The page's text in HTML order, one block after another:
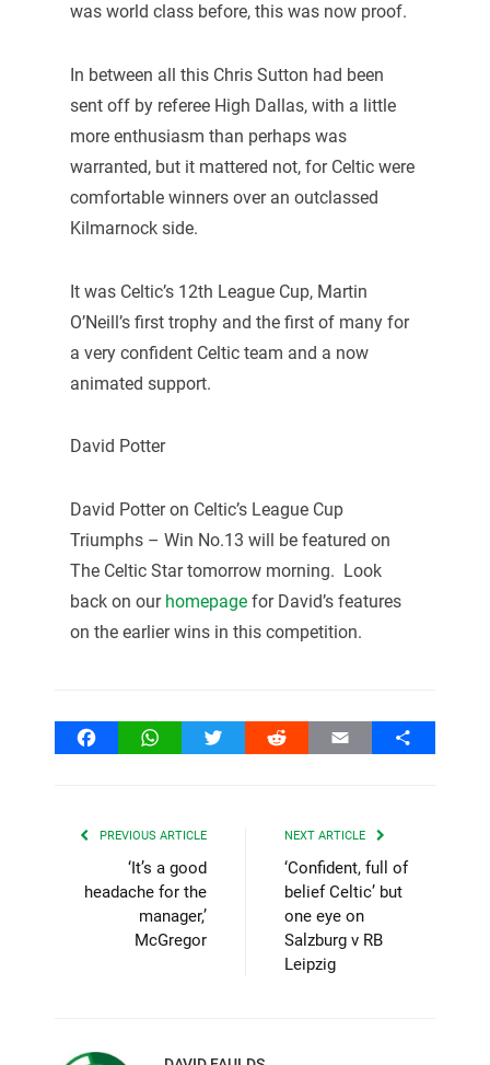
was world class before, this was now proof.
In between all this Chris Sutton had been
sent off by referee High Dallas, with a little
more enthusiasm than perhaps was
warranted, but it mattered not, for Celtic were
comfortable winners over an outclassed
Kilmarnock side.
It was Celtic’s 12th League Cup, Martin
O’Neill’s first trophy and the first of many for
a very confident Celtic team and a now
animated support.
David Potter
David Potter on Celtic’s League Cup
Triumphs – Win No.13 will be featured on
The Celtic Star tomorrow morning. Look
back on our homepagefor David’s features
on the earlier wins in this competition.
FacebookWhatsAppTwitter Reddit Email Share
PREVIOUS ARTICLE
‘It’s a good
headache for the
manager,’
McGregor
NEXT ARTICLE
‘Confident, full of
belief Celtic’ but
one eye on
Salzburg v RB
Leipzig